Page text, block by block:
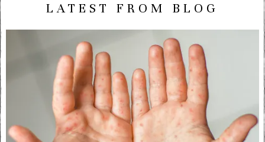
LATEST FROM BLOG